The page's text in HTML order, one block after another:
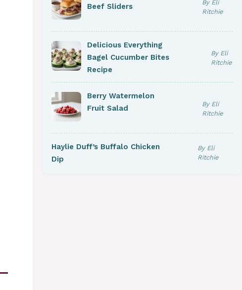
Beef Sliders
By Eli
Ritchie
Delicious Everything
Bagel Cucumber Bites
Recipe
By Eli
Ritchie
Berry Watermelon
Fruit Salad
By Eli
Ritchie
Haylie Duff’s Buffalo Chicken
Dip
By Eli
Ritchie